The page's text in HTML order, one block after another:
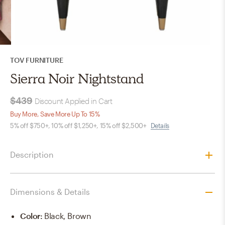
TOV FURNITURE
Sierra Noir Nightstand
$439 Discount Applied in Cart
Buy More, Save More Up To 15%
5% off $750+, 10% off $1,250+, 15% off $2,500+ Details
Description
Dimensions & Details
Color: Black, Brown